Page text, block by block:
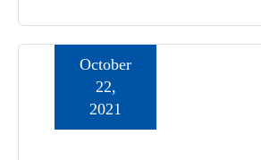
October
22,
2021